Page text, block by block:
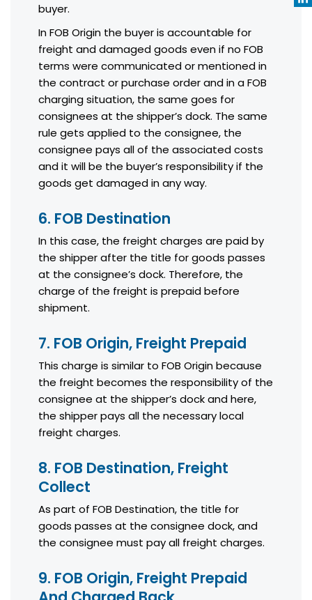
buyer.
In FOB Origin the buyer is accountable for
freight and damaged goods even if no FOB
terms were communicated or mentioned in
the contract or purchase order and in a FOB
charging situation, the same goes for
consignees at the shipper’s dock. The same
rule gets applied to the consignee, the
consignee pays all of the associated costs
and it will be the buyer’s responsibility if the
goods get damaged in any way.
6. FOB Destination
In this case, the freight charges are paid by
the shipper after the title for goods passes
at the consignee’s dock. Therefore, the
charge of the freight is prepaid before
shipment.
7. FOB Origin, Freight Prepaid
This charge is similar to FOB Origin because
the freight becomes the responsibility of the
consignee at the shipper’s dock and here,
the shipper pays all the necessary local
freight charges.
8. FOB Destination, Freight
Collect
As part of FOB Destination, the title for
goods passes at the consignee dock, and
the consignee must pay all freight charges.
9. FOB Origin, Freight Prepaid